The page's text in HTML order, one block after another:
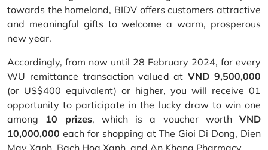
towards the homeland, BIDV offers customers attractive
and meaningful gifts to welcome a warm, prosperous
new year.
Accordingly, from now until 28 February 2024, for every
WU remittance transaction valued atVND 9,500,000
(or US$400 equivalent) or higher, you will receive 01
opportunity to participate in the lucky draw to win one
among 10 prizes, which is a voucher worth VND
10,000,000 each for shopping at The Gioi Di Dong, Dien
May Xanh, Bach Hoa Xanh, and An Khang Pharmacy.